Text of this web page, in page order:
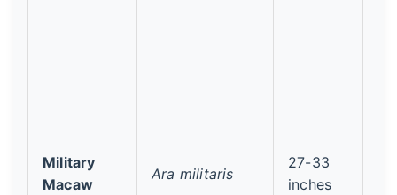
Military
Macaw
Ara militaris
27-33
inches